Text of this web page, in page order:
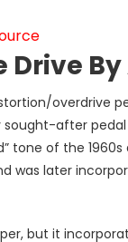
By
overdrive
sought-after
tone of the 1960s
was later
but it